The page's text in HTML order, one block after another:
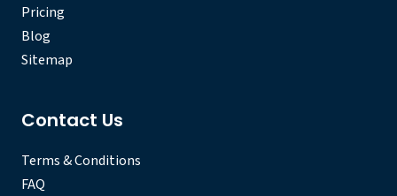
Pricing
Blog
Sitemap
Contact Us
Terms & Conditions
FAQ